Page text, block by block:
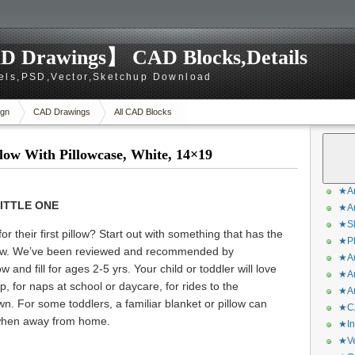
Drawings】 CAD Blocks,Details
Download
CAD Drawings All CAD Blocks
With Pillowcase, White, 14×19
ONE
their first pillow? Start out with something that has the
We’ve been reviewed and recommended by
and fill for ages 2-5 yrs. Your child or toddler will love
for naps at school or daycare, for rides to the
For some toddlers, a familiar blanket or pillow can
away from home.